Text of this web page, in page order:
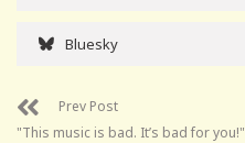
Bluesky
Prev Post
"This music is bad. It’s bad for you!"